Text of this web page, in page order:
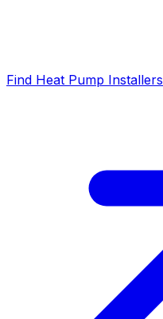
Find Heat Pump Installers